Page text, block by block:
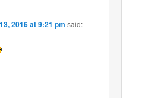
2016 at 9:21 pm said: